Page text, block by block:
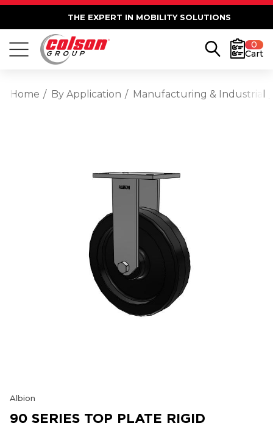
THE EXPERT IN MOBILITY SOLUTIONS
0
Cart
Home By Application Manufacturing & Industrial
Albion
90 SERIES TOP PLATE RIGID